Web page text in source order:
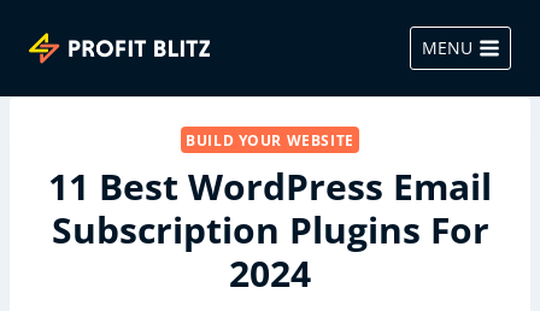
MENU
BUILD YOUR WEBSITE
11 Best WordPress Email
Subscription Plugins For
2024